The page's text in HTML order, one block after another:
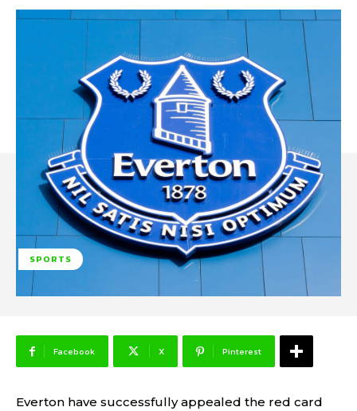
SPORTS
Facebook X Pinterest
Everton have successfully appealed the red card